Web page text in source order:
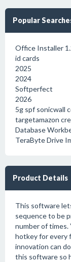
Popular
Office Installer
id cards
2025
2024
Softperfect
2026
5g spf sonicwall
targetamazon
Database
TeraByte Drive
Product Details
This software
sequence to be
number of times.
hotkey for every
innovation can
this software so